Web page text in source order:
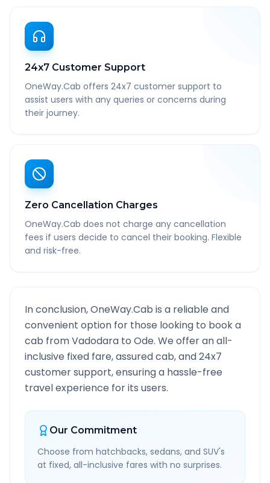
24x7 Customer Support
OneWay.Cab offers 24x7 customer support to
assist users with any queries or concerns during
their journey.
Zero Cancellation Charges
OneWay.Cab does not charge any cancellation
fees if users decide to cancel their booking. Flexible
and risk-free.
In conclusion, OneWay.Cab is a reliable and
convenient option for those looking to book a
cab fromVadodara to Ode. We offer an all-
inclusive fixed fare, assured cab, and 24x7
customer support, ensuring a hassle-free
travel experience for its users.
Our Commitment
Choose from hatchbacks, sedans, and SUV's
at fixed, all-inclusive fares with no surprises.